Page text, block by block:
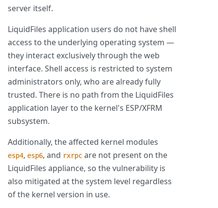
server itself.
LiquidFiles application users do not have shell
access to the underlying operating system —
they interact exclusively through the web
interface. Shell access is restricted to system
administrators only, who are already fully
trusted. There is no path from the LiquidFiles
application layer to the kernel's ESP/XFRM
subsystem.
Additionally, the affected kernel modules
esp4, esp6, and rxrpc are not present on the
LiquidFiles appliance, so the vulnerability is
also mitigated at the system level regardless
of the kernel version in use.